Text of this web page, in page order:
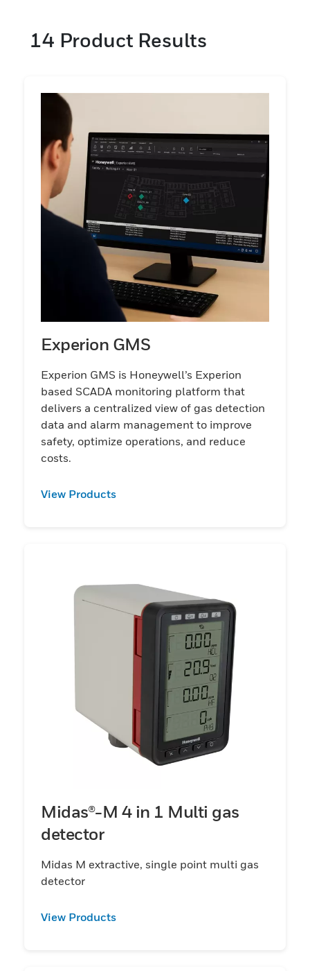
Electrochemical cartridge technology
tape technology offers parts per billion
(ppb) levels of detection.
14 Product Results
Experion GMS
Experion GMS is Honeywell’s Experion
based SCADA monitoring platform that
delivers a centralized view of gas detection
data and alarm management to improve
safety, optimize operations, and reduce
costs.
View Products
Midas®-M 4 in 1 Multi gas
detector
Midas M extractive, single point multi gas
detector
View Products